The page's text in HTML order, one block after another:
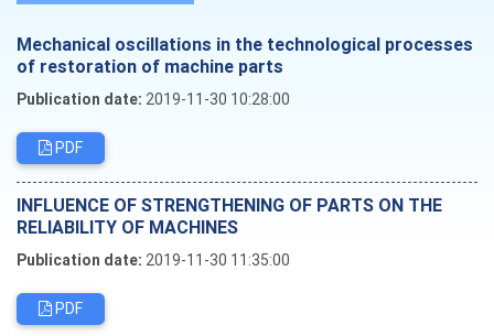
Mechanical oscillations in the technological processes
of restoration of machine parts
Publication date: 2019-11-30 10:28:00
PDF
INFLUENCE OF STRENGTHENING OF PARTS ON THE
RELIABILITY OF MACHINES
Publication date: 2019-11-30 11:35:00
PDF